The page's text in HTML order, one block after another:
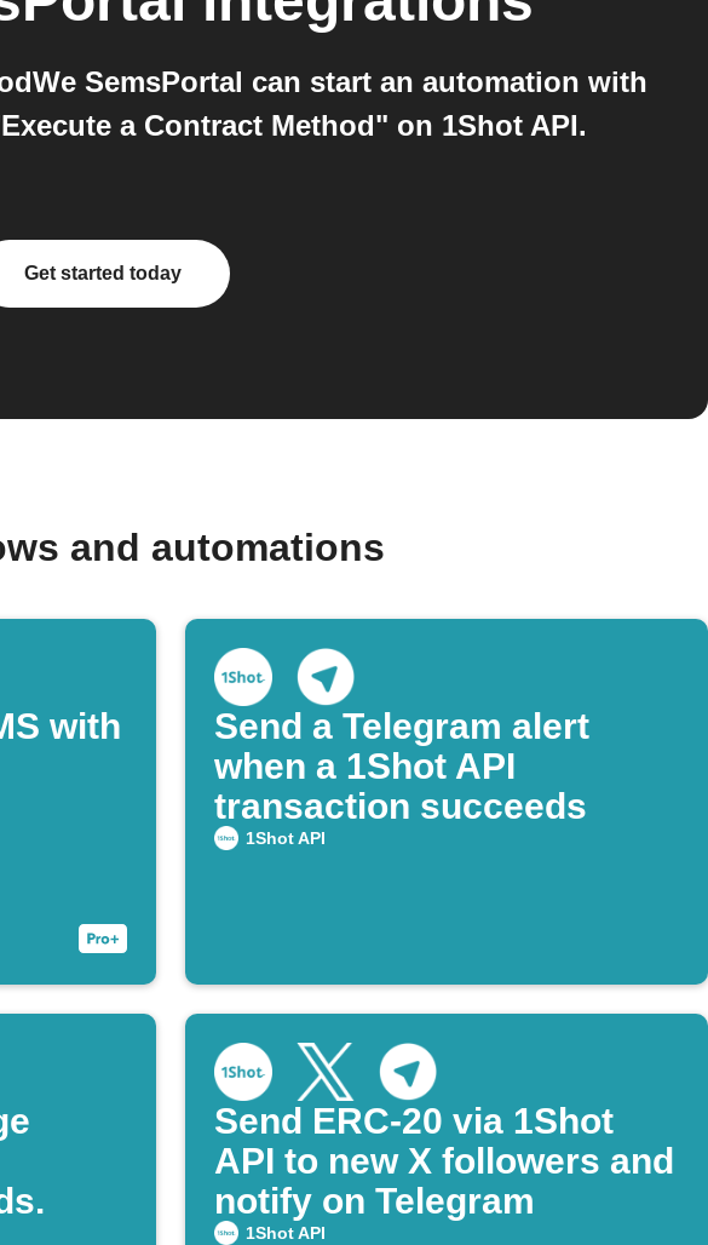
SemsPortal can start an automation with
a Contract Method" on 1Shot API.
Get started today
and automations
with
Send a Telegram alert
when a 1Shot API
transaction succeeds
1Shot API
Send ERC-20 via 1Shot
API to new X followers and
notify on Telegram
1Shot API